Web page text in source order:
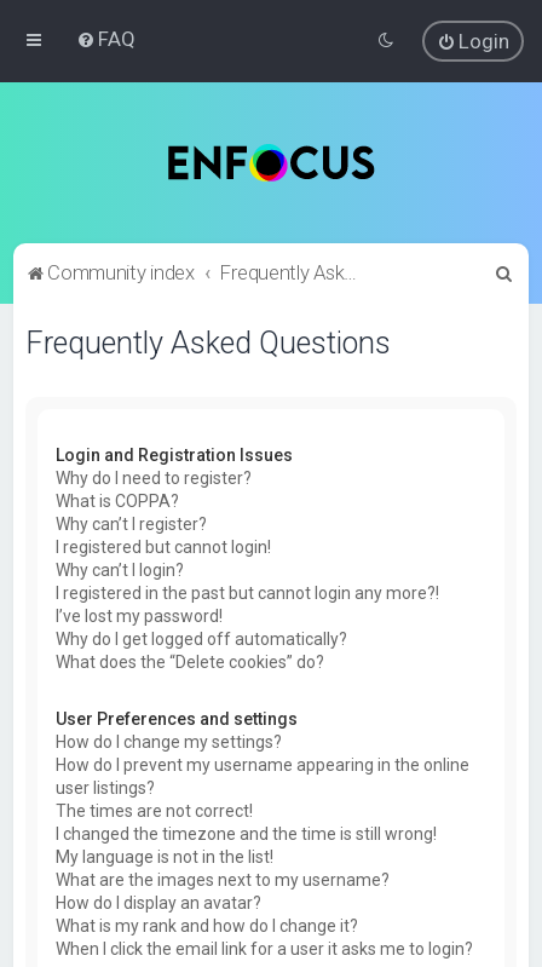
FAQ Login
Community index Frequently Asked Questions
Frequently Asked Questions
Login and Registration Issues
Why do I need to register?
What is COPPA?
Why can’t I register?
I registered but cannot login!
Why can’t I login?
I registered in the past but cannot login any more?!
I’ve lost my password!
Why do I get logged off automatically?
What does the “Delete cookies” do?
User Preferences and settings
How do I change my settings?
How do I prevent my username appearing in the online
user listings?
The times are not correct!
I changed the timezone and the time is still wrong!
My language is not in the list!
What are the images next to my username?
How do I display an avatar?
What is my rank and how do I change it?
When I click the email link for a user it asks me to login?